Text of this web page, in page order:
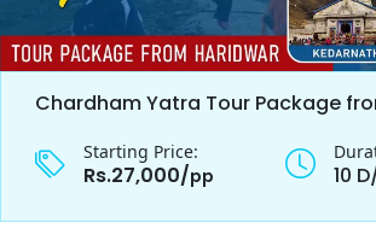
Chardham Yatra Tour Package
Starting Price:
Rs.27,000/pp 10